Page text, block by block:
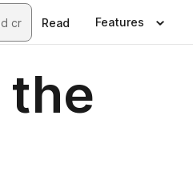
Read Features
the